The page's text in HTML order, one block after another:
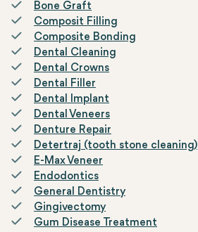
Bone Graft
Composit Filling
Composite Bonding
Dental Cleaning
Dental Crowns
Dental Filler
Dental Implant
Dental Veneers
Denture Repair
Detertraj (tooth stone cleaning)
E-Max Veneer
Endodontics
General Dentistry
Gingivectomy
Gum Disease Treatment